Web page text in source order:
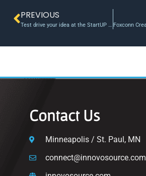
PREVIOUS
Test drive your idea at the StartUP FIU’s Proof of Concept Studio
Contact Us
Minneapolis / St. Paul, MN
connect@innovosource.com